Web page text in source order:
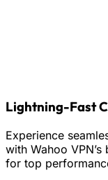
Lightning-Fast
Experience
with Wahoo
for top